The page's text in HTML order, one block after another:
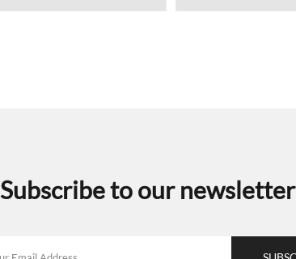
Subscribe to our newsletter